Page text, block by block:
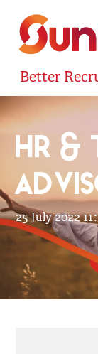
Better
HR &
25 July 2022